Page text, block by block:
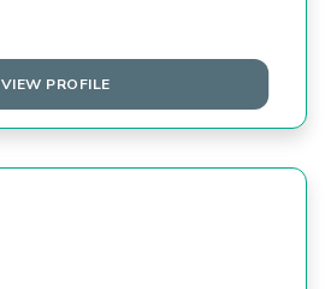
VIEW PROFILE